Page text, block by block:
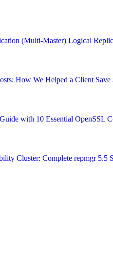
(Multi-Master) Logical
How We Helped a Client Save
with 10 Essential OpenSSL
Cluster: Complete repmgr 5.5